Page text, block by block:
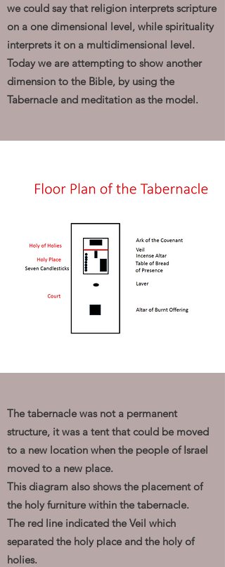
we could say that religion interprets scripture
on a one dimensional level, while spirituality
interprets it on a multidimensional level.
Today we are attempting to show another
dimension to the Bible, by using the
Tabernacle and meditation as the model.
The tabernacle was not a permanent
structure, it was a tent that could be moved
to a new location when the people of Israel
moved to a new place.
This diagram also shows the placement of
the holy furniture within the tabernacle.
The red line indicated the Veil which
separated the holy place and the holy of
holies.